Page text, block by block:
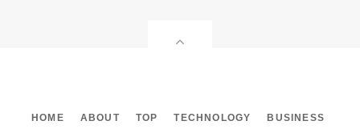
HOME ABOUT TOP TECHNOLOGY
BUSINESS